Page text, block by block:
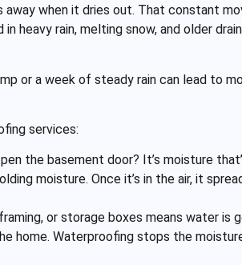
when it dries out. That constant
rain, melting snow, and older
or a week of steady rain can lead to
services:
the basement door? It’s moisture
moisture. Once it’s in the air, it
or storage boxes means water is
home. Waterproofing stops the